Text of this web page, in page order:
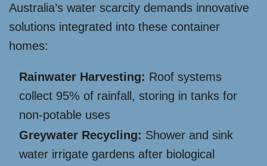
Australia’s water scarcity demands innovative
solutions integrated into these container
homes:
Rainwater Harvesting: Roof systems
collect 95% of rainfall, storing in tanks for
non-potable uses
Greywater Recycling: Shower and sink
water irrigate gardens after biological